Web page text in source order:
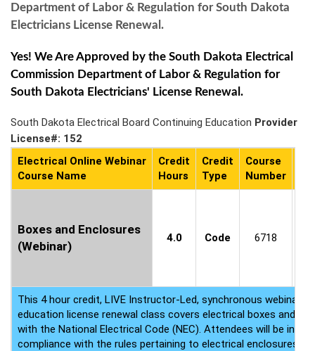
Department of Labor & Regulation for South Dakota
Electricians License Renewal.
Yes! We Are Approved by the South Dakota Electrical
Commission Department of Labor & Regulation for
South Dakota Electricians' License Renewal.
South Dakota Electrical Board Continuing Education Provider
License#: 152
Electrical Online Webinar
Course Name
Credit
Hours
Credit
Type
Course
Number
Boxes and Enclosures
(Webinar)
4.0 Code 6718
This 4 hour credit, LIVE Instructor-Led, synchronous webinar
education license renewal class covers electrical boxes and
with the National Electrical Code (NEC). Attendees will be
compliance with the rules pertaining to electrical enclosures